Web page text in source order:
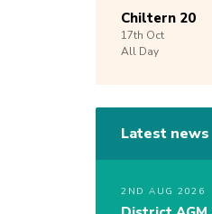
Chiltern 20
17th Oct
All Day
Latest news
2ND AUG 2026